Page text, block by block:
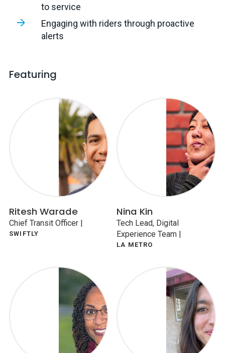
to service
Engaging with riders through proactive
alerts
Featuring
Ritesh Warade
Chief Transit Officer|
SWIFTLY
Nina Kin
Tech Lead, Digital
Experience Team |
LA METRO